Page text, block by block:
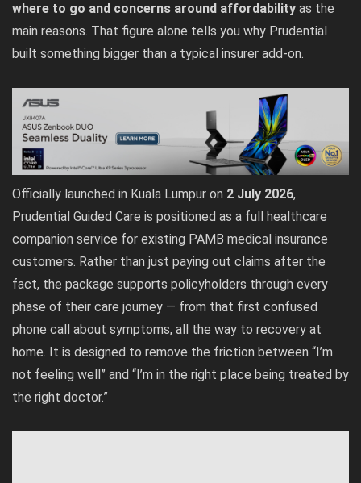
where to go and concerns around affordability as the
main reasons. That figure alone tells you why Prudential
built something bigger than a typical insurer add-on.
Officially launched in Kuala Lumpur on 2 July 2026,
Prudential Guided Care is positioned as a full healthcare
companion service for existing PAMB medical insurance
customers. Rather than just paying out claims after the
fact, the package supports policyholders through every
phase of their care journey — from that first confused
phone call about symptoms, all the way to recovery at
home. It is designed to remove the friction between “I’m
not feeling well” and “I’m in the right place being treated by
the right doctor.”